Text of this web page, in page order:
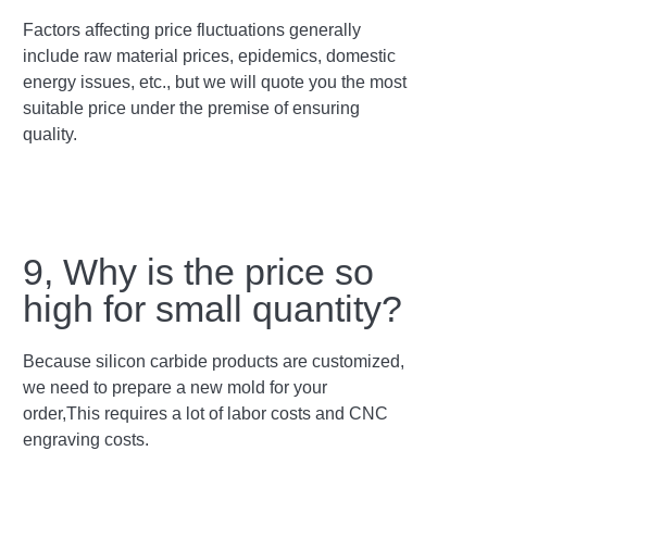
Factors affecting price fluctuations generally
include raw material prices, epidemics, domestic
energy issues, etc., but we will quote you the most
suitable price under the premise of ensuring
quality.
9, Why is the price so
high for small quantity?
Because silicon carbide products are customized,
we need to prepare a new mold for your
order,This requires a lot of labor costs and CNC
engraving costs.